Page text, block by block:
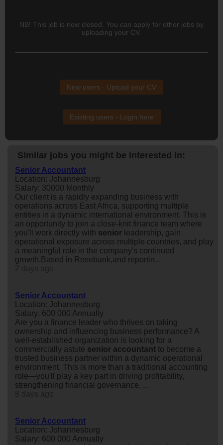
NB! This job is now closed. You can apply for other jobs by
uploading your CV.
New users - Upload your CV
Existing users - Login here
Similar jobs you might be interested in:
Senior Accountant
Location: Johannesburg
Salary: 30000 Monthly
Our client is a rapidly expanding business with
operations across East Africa, supporting multiple
entities in a dynamic international environment. This is
an opportunity to join a close-knit finance team where
you'll work directly with senior leadership, gain
operational exposure across multiple countries, and play
a meaningful role in the company's continued
growth.Based in Rosebank,and reportin...
Senior Accountant
Location: Johannesburg
Salary: 600 000 Annually
Are you a finance leader who thrives on taking
ownership and influencing business performance? A
well-established organization is looking for a
commercially astute senior accountant to become a
trusted business partner within a dynamic operational
environment. This is more than a traditional accounting
role—you'll play a key part in driving profitability,
strengthening financial governance, ...
Senior Accountant
Location: Johannesburg
Salary: 600 000 Annually